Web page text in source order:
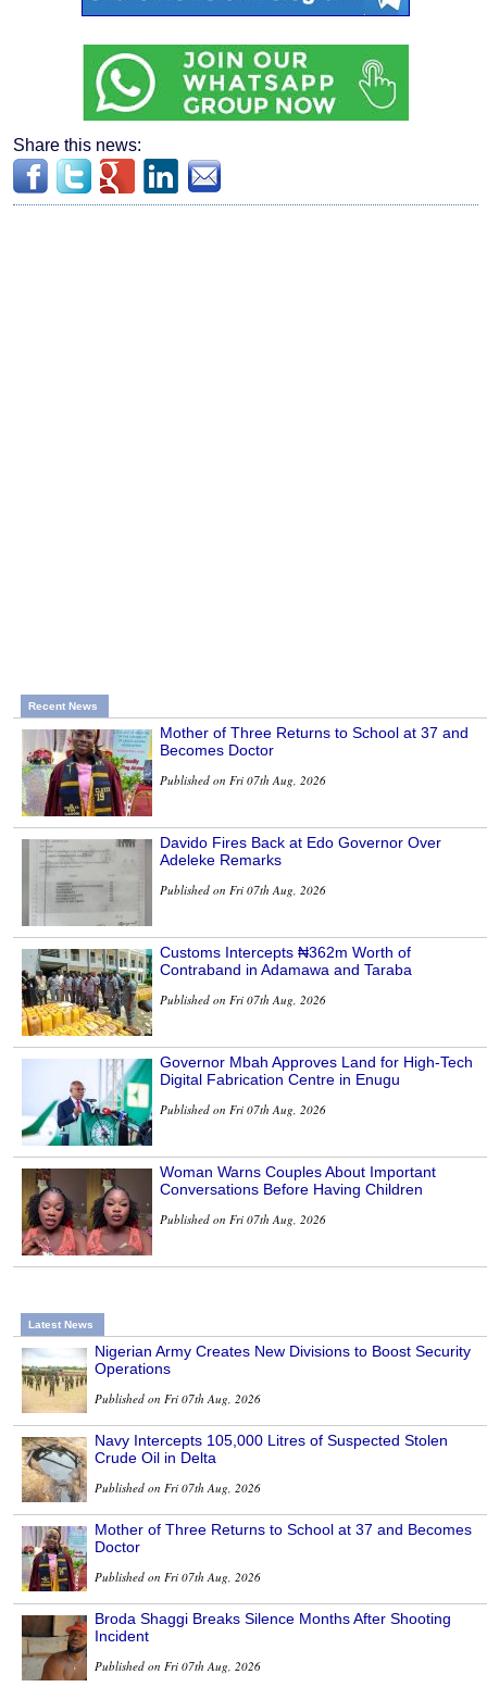
Share this news:
Recent News
Mother of Three Returns to School at 37 and
Becomes Doctor
Published on Fri 07th Aug, 2026
Davido Fires Back at Edo Governor Over
Adeleke Remarks
Published on Fri 07th Aug, 2026
Customs Intercepts ₦362m Worth of
Contraband in Adamawa and Taraba
Published on Fri 07th Aug, 2026
Governor Mbah Approves Land for High-Tech
Digital Fabrication Centre in Enugu
Published on Fri 07th Aug, 2026
Woman Warns Couples About Important
Conversations Before Having Children
Published on Fri 07th Aug, 2026
Latest News
Nigerian Army Creates New Divisions to Boost Security
Operations
Published on Fri 07th Aug, 2026
Navy Intercepts 105,000 Litres of Suspected Stolen
Crude Oil in Delta
Published on Fri 07th Aug, 2026
Mother of Three Returns to School at 37 and Becomes
Doctor
Published on Fri 07th Aug, 2026
Broda Shaggi Breaks Silence Months After Shooting
Incident
Published on Fri 07th Aug, 2026